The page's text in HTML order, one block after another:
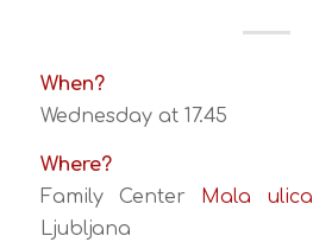
When?
Wednesday at 17.45
Where?
Family Center Mala ulica
Ljubljana